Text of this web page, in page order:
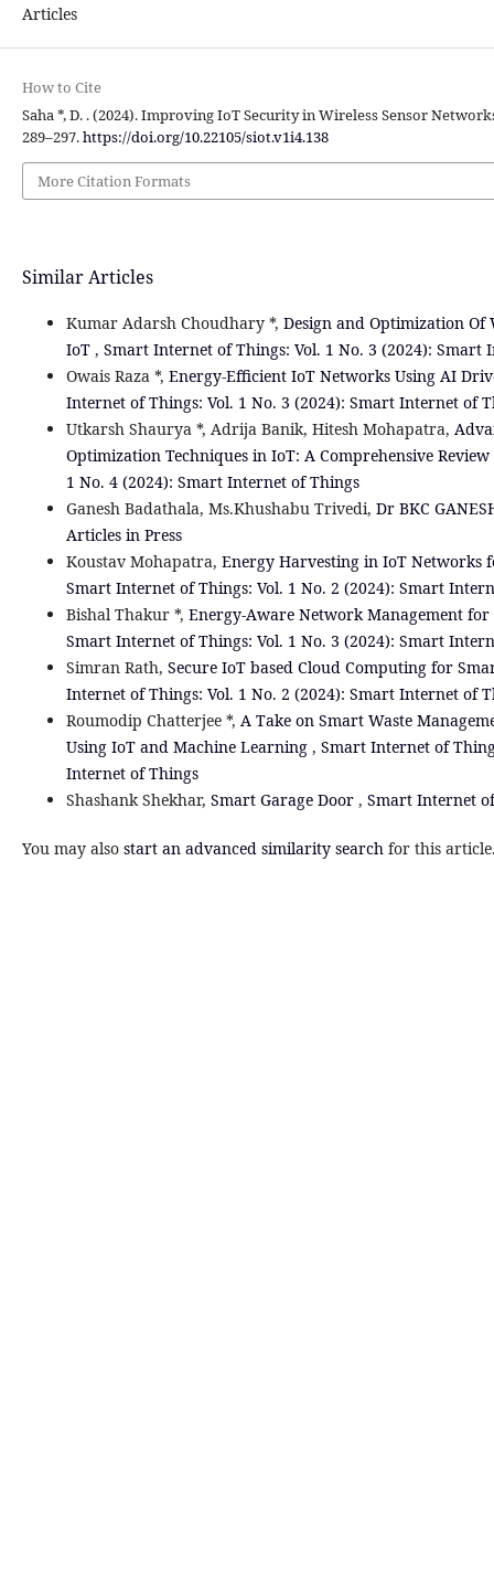
Articles
How to Cite
Saha *, D. . (2024). Improving IoT Security in Wireless Sensor
289–297.https://doi.org/10.22105/siot.v1i4.138
More Citation Formats
Similar Articles
Kumar Adarsh Choudhary *, Design and Optimization Of
IoT , Smart Internet of Things: Vol. 1 No. 3 (2024): Smart
Owais Raza *, Energy-Efficient IoT Networks Using AI
Internet of Things: Vol. 1 No. 3 (2024): Smart Internet of
Utkarsh Shaurya *, Adrija Banik, Hitesh Mohapatra,
Optimization Techniques in IoT: A Comprehensive Review
1 No. 4 (2024): Smart Internet of Things
Ganesh Badathala, Ms.Khushabu Trivedi, Dr BKC
Articles in Press
Koustav Mohapatra, Energy Harvesting in IoT
Smart Internet of Things: Vol. 1 No. 2 (2024): Smart
Bishal Thakur *, Energy-Aware Network Management
Smart Internet of Things: Vol. 1 No. 3 (2024): Smart
Simran Rath, Secure IoT based Cloud Computing for
Internet of Things: Vol. 1 No. 2 (2024): Smart Internet of
Roumodip Chatterjee *, A Take on Smart Waste
Using IoT and Machine Learning , Smart Internet of
Internet of Things
Shashank Shekhar, Smart Garage Door , Smart Internet
You may also start an advanced similarity searchfor this